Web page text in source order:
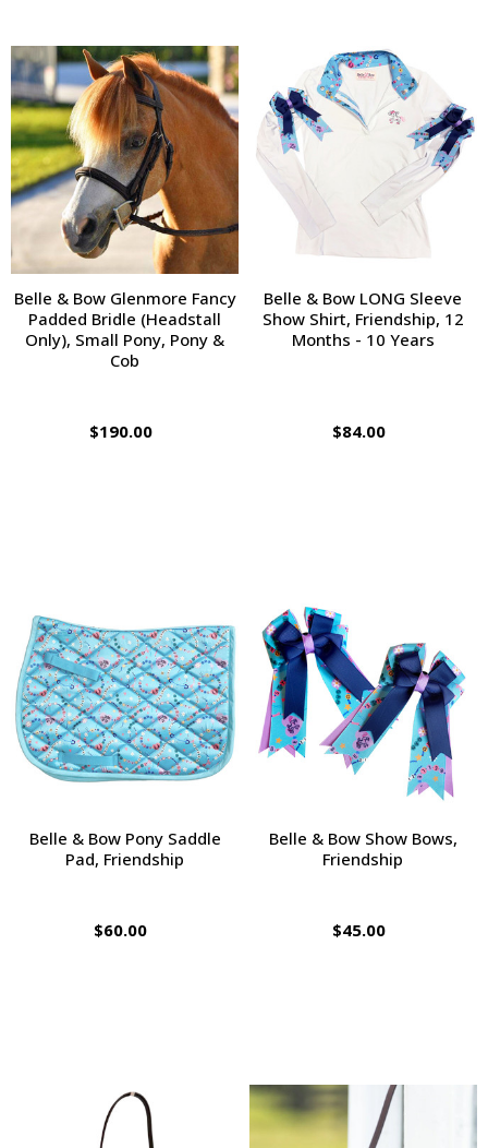
Belle & Bow Glenmore Fancy
Padded Bridle (Headstall
Only), Small Pony, Pony &
Cob
$190.00
Belle & Bow LONG Sleeve
Show Shirt, Friendship, 12
Months - 10 Years
$84.00
Belle & Bow Pony Saddle
Pad, Friendship
$60.00
Belle & Bow Show Bows,
Friendship
$45.00